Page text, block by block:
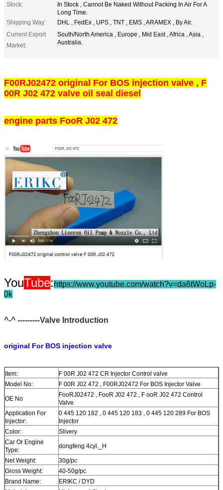
Stock:
In Stock , Cannot Be Naked Without Packing In Air For A
Long Time.
Shipping Way:
DHL , FedEx , UPS , TNT , EMS , ARAMEX , By Air.
Current Export
Market:
South/North America , Europe , Mid East , Africa , Asia ,
Australia.
F00RJ02472 original For BOS injection valve , F
00R J02 472 valve oil seal diesel
engine parts FooR J02 472
YouTube: https://www.youtube.com/watch?v=da6tWoLp-
0k
^-^ ---------Valve Introduction
original For BOS injection valve
Item:
F 00R J02 472 CR Injector Control valve
Model No:
F 00R J02 472 , F00RJ02472 For BOS Injector Valve
OE No
FooRJ02472 , FooR J02 472 , F ooR J02 472 Control
Valve
Application For
Injector:
0 445 120 182 , 0 445 120 183 , 0 445 120 289 For BOS
Injector
Color:
Slivery
Car Or Engine
Type:
dongfeng 4cyl._H
Net Weight:
30g/pc
Gross Weight:
40-50g/pc
Brand Name:
ERIKC / DYD